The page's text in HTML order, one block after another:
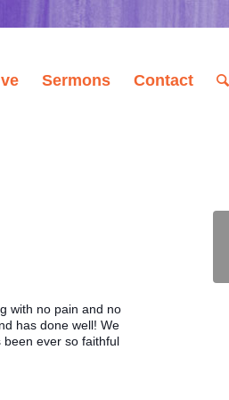
Sermons Contact
with no pain and no
has done well! We
ever so faithful